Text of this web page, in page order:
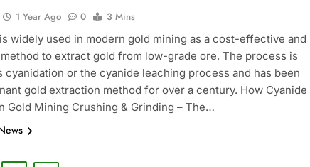
1 Year Ago 0
3 Mins
widely used in modern gold mining as a cost-effective and
to extract gold from low-grade ore. The process is
cyanidation or the cyanide leaching process and has been
gold extraction method for over a century. How Cyanide
Gold Mining Crushing & Grinding – The…